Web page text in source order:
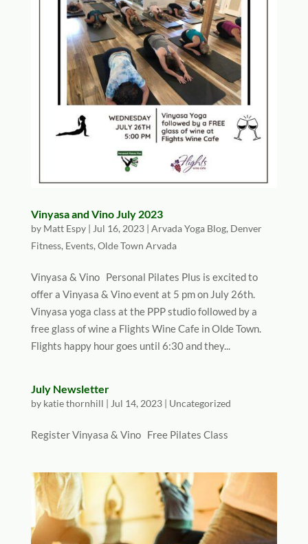
Vinyasa and Vino July 2023
by Matt Espy| Jul 16, 2023| Arvada Yoga Blog, Denver
Fitness, Events, Olde Town Arvada
Vinyasa & Vino Personal Pilates Plus is excited to
offer a Vinyasa & Vino event at 5 pm on July 26th.
Vinyasa yoga class at the PPP studio followed by a
free glass of wine a Flights Wine Cafe in Olde Town.
Flights happy hour goes until 6:30 and they...
July Newsletter
by katie thornhill | Jul 14, 2023| Uncategorized
Register Vinyasa & Vino Free Pilates Class